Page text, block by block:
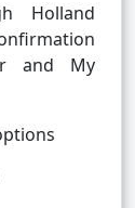
Holland
and My